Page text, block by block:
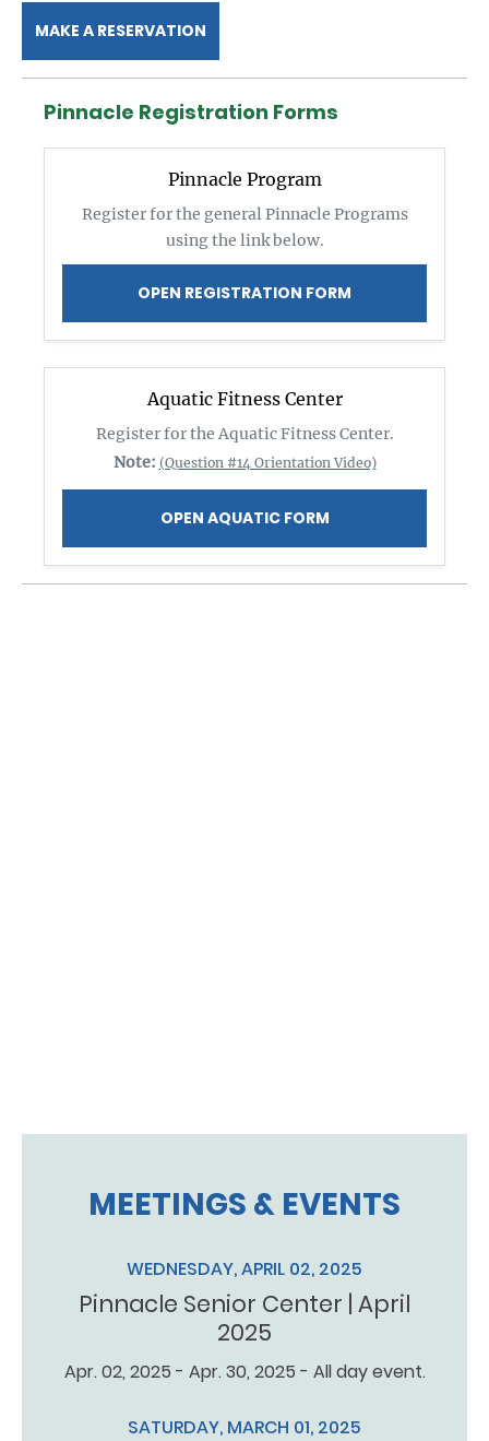
MAKE A RESERVATION
Pinnacle Registration Forms
Pinnacle Program
Register for the general Pinnacle Programs
using the link below.
OPEN REGISTRATION FORM
Aquatic Fitness Center
Register for the Aquatic Fitness Center.
Note: (Question #14 Orientation Video)
OPEN AQUATIC FORM
MEETINGS & EVENTS
WEDNESDAY, APRIL 02, 2025
Pinnacle Senior Center | April
2025
Apr. 02, 2025 - Apr. 30, 2025 - All day event.
SATURDAY, MARCH 01, 2025